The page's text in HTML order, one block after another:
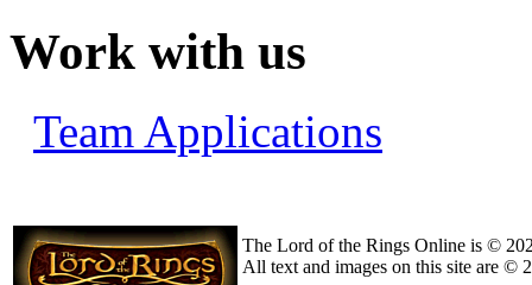
Work with us
Team Applications
The Lord of the Rings Online is ©
All text and images on this site are ©